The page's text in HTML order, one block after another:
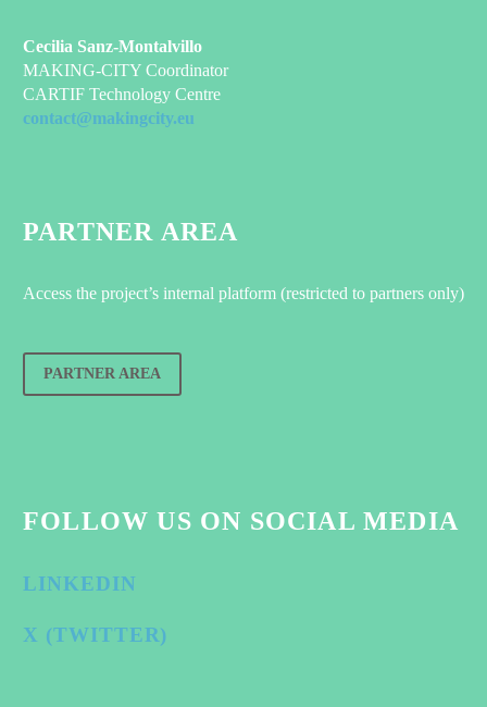
Cecilia Sanz-Montalvillo
MAKING-CITY Coordinator
CARTIF Technology Centre
contact@makingcity.eu
PARTNER AREA
Access the project’s internal platform (restricted to partners only)
PARTNER AREA
FOLLOW US ON SOCIAL MEDIA
LINKEDIN
X (TWITTER)